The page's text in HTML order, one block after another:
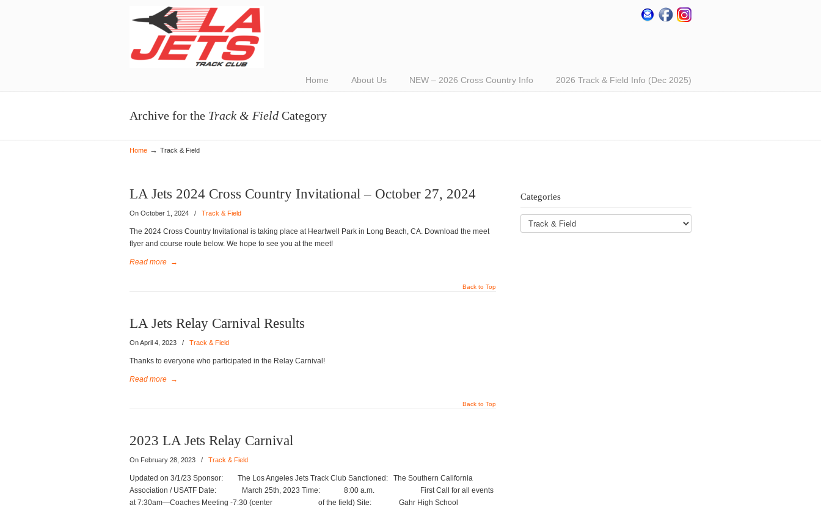
Home About Us NEW – 2026 Cross Country Info 2026 Track & Field Info (Dec 2025)
Archive for the Track & Field Category
Home → Track & Field
LA Jets 2024 Cross Country Invitational – October 27, 2024
On October 1, 2024 / Track & Field
The 2024 Cross Country Invitational is taking place at Heartwell Park in Long Beach, CA. Download the meet
flyer and course route below. We hope to see you at the meet!
Read more →
Back to Top
LA Jets Relay Carnival Results
On April 4, 2023 / Track & Field
Thanks to everyone who participated in the Relay Carnival!
Read more →
Back to Top
2023 LA Jets Relay Carnival
On February 28, 2023 / Track & Field
Updated on 3/1/23 Sponsor: The Los Angeles Jets Track Club Sanctioned: The Southern California
Association / USATF Date: March 25th, 2023 Time: 8:00 a.m. First Call for all events
at 7:30am—Coaches Meeting -7:30 (center of the field) Site: Gahr High School
Categories